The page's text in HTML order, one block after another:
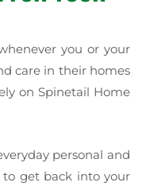
you or your
care in their homes
on Spinetail Home
personal and
to get back into your